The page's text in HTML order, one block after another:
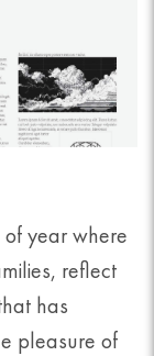
of year where
reflect
has
pleasure of